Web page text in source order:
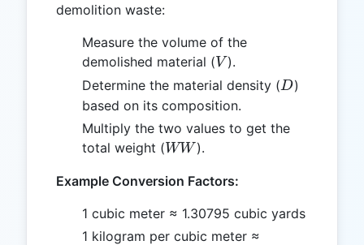
demolition waste:
Measure the volume of the
demolished material (V
V ).
Determine the material density (D
D)
based on its composition.
Multiply the two values to get the
total weight (WW
WW ).
Example Conversion Factors:
1 cubic meter ≈ 1.30795 cubic yards
1 kilogram per cubic meter ≈